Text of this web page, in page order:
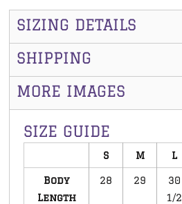
SIZING DETAILS
SHIPPING
MORE IMAGES
SIZE GUIDE
S M L
Body
Length
28 29
30
1/2